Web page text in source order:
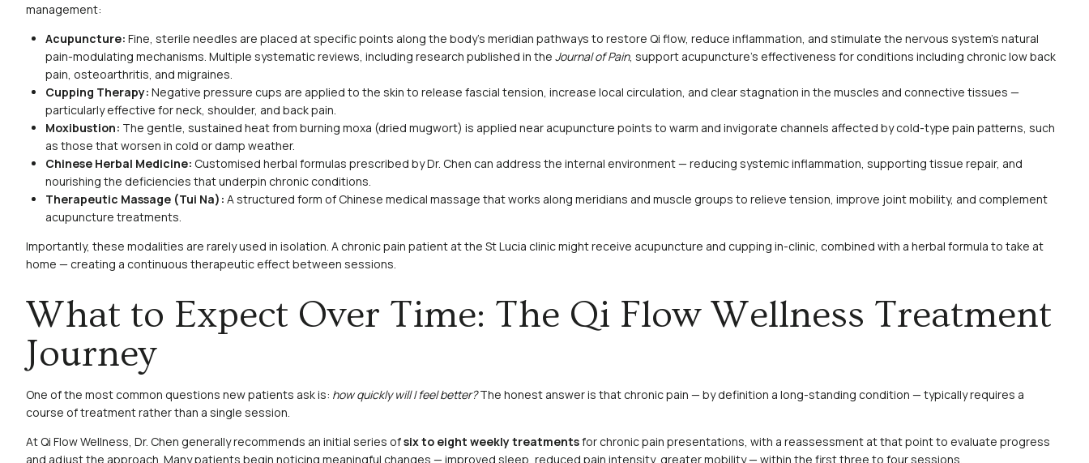
management:
Acupuncture: Fine, sterile needles are placed at specific points along the body’s meridian pathways to restore Qi flow, reduce inflammation, and stimulate the nervous system’s natural
pain-modulating mechanisms. Multiple systematic reviews, including research published in the Journal of Pain, support acupuncture’s effectiveness for conditions including chronic low back
pain, osteoarthritis, and migraines.
Cupping Therapy: Negative pressure cups are applied to the skin to release fascial tension, increase local circulation, and clear stagnation in the muscles and connective tissues —
particularly effective for neck, shoulder, and back pain.
Moxibustion: The gentle, sustained heat from burning moxa (dried mugwort) is applied near acupuncture points to warm and invigorate channels affected by cold-type pain patterns, such
as those that worsen in cold or damp weather.
Chinese Herbal Medicine: Customised herbal formulas prescribed by Dr. Chen can address the internal environment — reducing systemic inflammation, supporting tissue repair, and
nourishing the deficiencies that underpin chronic conditions.
Therapeutic Massage (Tui Na): A structured form of Chinese medical massage that works along meridians and muscle groups to relieve tension, improve joint mobility, and complement
acupuncture treatments.
Importantly, these modalities are rarely used in isolation. A chronic pain patient at the St Lucia clinic might receive acupuncture and cupping in-clinic, combined with a herbal formula to take at
home — creating a continuous therapeutic effect between sessions.
What to Expect Over Time: The Qi Flow Wellness Treatment
Journey
One of the most common questions new patients ask is: how quickly will I feel better?The honest answer is that chronic pain — by definition a long-standing condition — typically requires a
course of treatment rather than a single session.
At Qi Flow Wellness, Dr. Chen generally recommends an initial series ofsix to eight weekly treatmentsfor chronic pain presentations, with a reassessment at that point to evaluate progress
and adjust the approach. Many patients begin noticing meaningful changes — improved sleep, reduced pain intensity, greater mobility — within the first three to four sessions.